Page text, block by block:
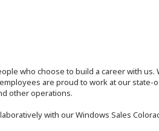
who choose to build a career with
are proud to work at our
other operations.
with our Windows Sales